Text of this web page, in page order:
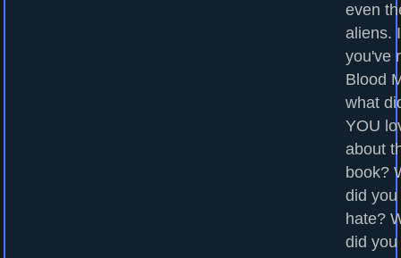
even
aliens.
you've
Blood
what
YOU
about
book?
did you
hate?
did